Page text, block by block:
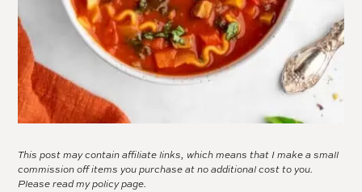
This post may contain affiliate links, which means that I make a small
commission off items you purchase at no additional cost to you.
Please read mypolicy page.